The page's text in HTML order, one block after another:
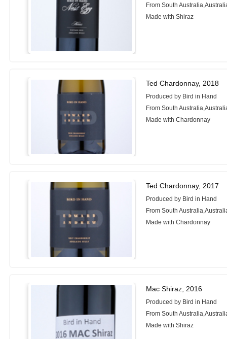
From South
Made with Shiraz
Ted Chardonnay, 2018
Produced by Bird in Hand
From South
Made with Chardonnay
Ted Chardonnay, 2017
Produced by Bird in Hand
From South
Made with Chardonnay
Mac Shiraz, 2016
Produced by Bird in Hand
From South
Made with Shiraz